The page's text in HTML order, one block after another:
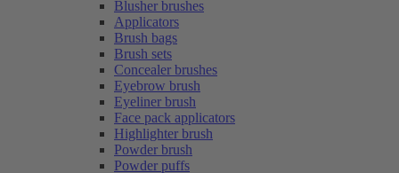
Blusher brushes
Applicators
Brush bags
Brush sets
Concealer brushes
Eyebrow brush
Eyeliner brush
Face pack applicators
Highlighter brush
Powder brush
Powder puffs